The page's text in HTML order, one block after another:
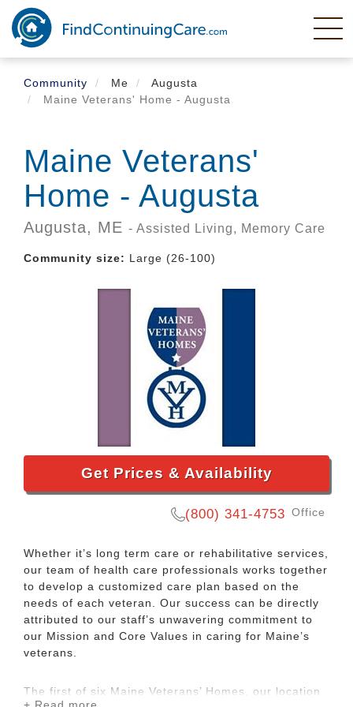
Skip
main
content
Community
Me
Augusta
Maine Veterans' Home - Augusta
Maine Veterans'
Home - Augusta
Augusta, ME - Assisted Living, Memory Care
Community size: Large (26-100)
Get Prices & Availability
(800) 341-4753 Office
Whether it’s long term care or rehabilitative services,
our team of health care professionals works together
to develop a customized care plan based on the
needs of each veteran. Our success can be directly
attributed to our staff’s unwavering commitment to
our Mission and Core Values in caring for Maine’s
veterans.
The first of six Maine Veterans’ Homes, our location
+ Read more